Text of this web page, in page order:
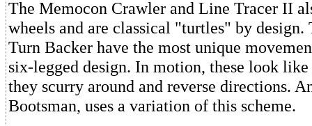
The Memocon Crawler and Line Tracer II
wheels and are classical "turtles" by design.
Turn Backer have the most unique
six-legged design. In motion, these look like
they scurry around and reverse directions.
Bootsman, uses a variation of this scheme.